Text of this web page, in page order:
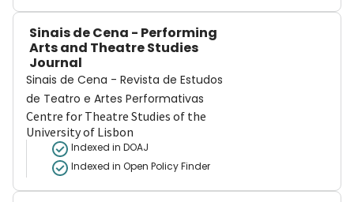
Sinais de Cena - Performing
Arts and Theatre Studies
Journal
Sinais de Cena - Revista de Estudos
de Teatro e Artes Performativas
Centre for Theatre Studies of the
University of Lisbon
Indexed in DOAJ
Indexed in Open Policy Finder